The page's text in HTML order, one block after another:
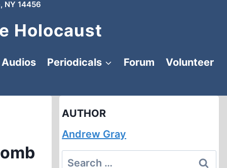
NY 14456
Holocaust
Audios Periodicals Forum
Volunteer
AUTHOR
Andrew Gray
Search